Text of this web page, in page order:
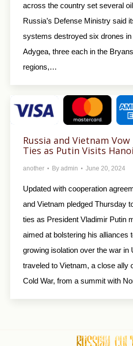
across the country set several
Russia’s Defense Ministry said
systems destroyed six drones in
Adygea, three each in the
regions,…
Russia and Vietnam
Ties as Putin Visits Hanoi
another By admin June 20, 2024
Updated with cooperation
and Vietnam pledged Thursday
ties as President Vladimir Putin
aimed at bolstering his alliances
growing isolation over the war in
traveled to Vietnam, a close ally
Cold War, from a summit with